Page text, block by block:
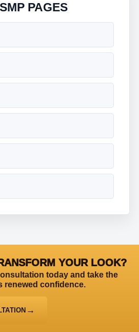
PAGES
YOUR LOOK?
today and take the
renewed confidence.